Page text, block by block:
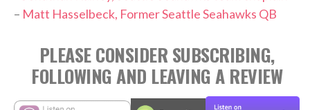
– Matt Hasselbeck, Former Seattle Seahawks QB
PLEASE CONSIDER SUBSCRIBING,
FOLLOWING AND LEAVING A REVIEW